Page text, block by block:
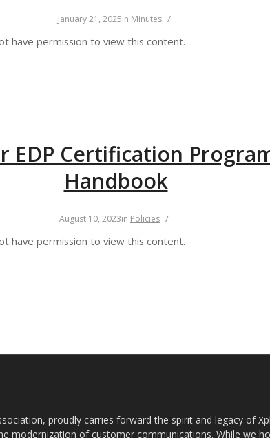
January 21, 2025in Minutes /
have permission to view this content.
EDP Certification
Handbook
August 10, 2023in Policies /
have permission to view this content.
proudly carries forward the spirit and legacy of
modernization of customer communications. While we